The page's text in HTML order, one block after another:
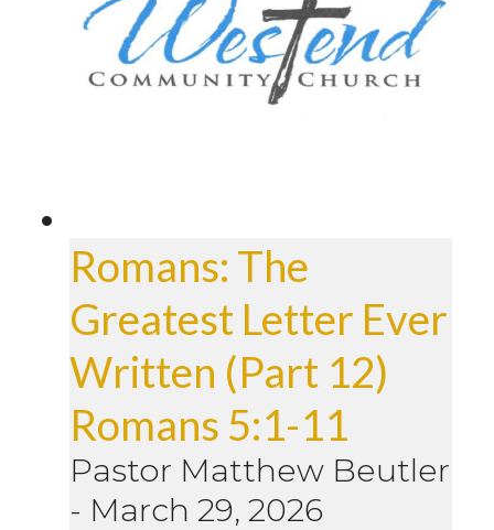
Romans: The
Greatest Letter Ever
Written (Part 12)
Romans 5:1-11
Pastor Matthew Beutler
- March 29, 2026